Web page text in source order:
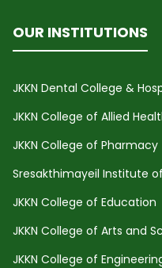
OUR INSTITUTIONS
JKKN Dental College &
JKKN College of Allied
JKKN College of Pharmacy
Sresakthimayeil Institute
JKKN College of Education
JKKN College of Arts and
JKKN College of